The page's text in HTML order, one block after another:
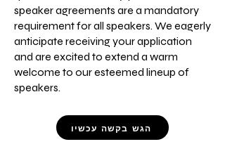
speaker agreements are a mandatory
requirement for all speakers. We eagerly
anticipate receiving your application
and are excited to extend a warm
welcome to our esteemed lineup of
speakers.
הגש בקשה עכשיו